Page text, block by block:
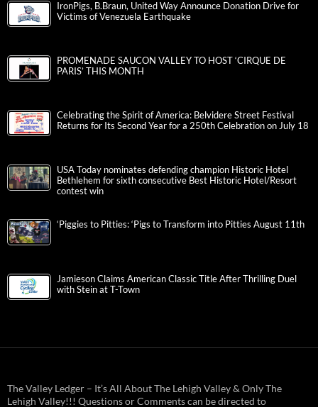
IronPigs, B.Braun, United Way Announce Donation Drive for
Victims of Venezuela Earthquake
PROMENADE SAUCON VALLEY TO HOST ‘CIRQUE DE
PARIS’ THIS MONTH
Celebrating the Spirit of America: Belvidere Street Festival
Returns for Its Second Year for a 250th Celebration on July 18
USA Today nominates defending champion Historic Hotel
Bethlehem for sixth consecutive Best Historic Hotel/Resort
contest win
‘Piggies to Pitties: ‘Pigs to Transform into Pitties August 11th
Jamieson Claims American Classic Title After Thrilling Duel
with Stein at T-Town
The Valley Ledger – It’s All About The Lehigh Valley & Only The
Lehigh Valley!!! Questions or Comments can be directed to